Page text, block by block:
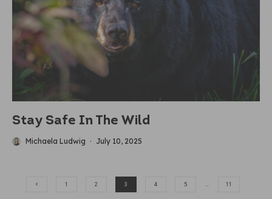
Stay Safe In The Wild
Michaela Ludwig · July 10, 2025
1 2 3 4 5 … 11